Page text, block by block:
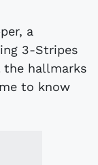
a
3-Stripes
the hallmarks
to know